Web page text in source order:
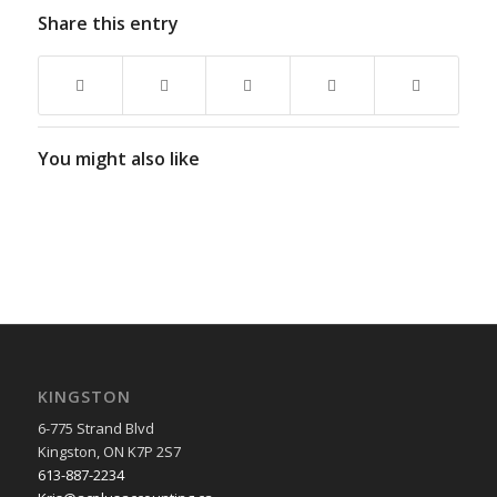
Share this entry
You might also like
KINGSTON
6-775 Strand Blvd
Kingston, ON K7P 2S7
613-887-2234